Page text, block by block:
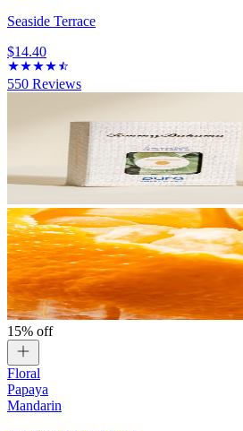
Seaside Terrace
$14.40
550 Reviews
15% off
Floral
Papaya
Mandarin